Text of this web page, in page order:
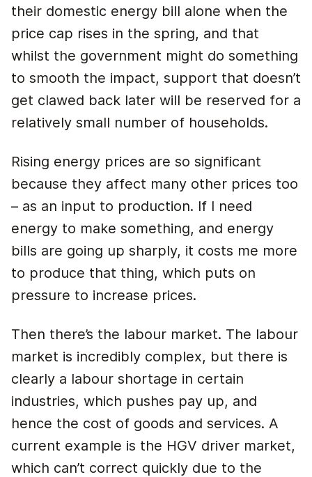
their domestic energy bill alone when the
price cap rises in the spring, and that
whilst the government might do something
to smooth the impact, support that doesn’t
get clawed back later will be reserved for a
relatively small number of households.
Rising energy prices are so significant
because they affect many other prices too
– as an input to production. If I need
energy to make something, and energy
bills are going up sharply, it costs me more
to produce that thing, which puts on
pressure to increase prices.
Then there’s the labour market. The labour
market is incredibly complex, but there is
clearly a labour shortage in certain
industries, which pushes pay up, and
hence the cost of goods and services. A
current example is the HGV driver market,
which can’t correct quickly due to the